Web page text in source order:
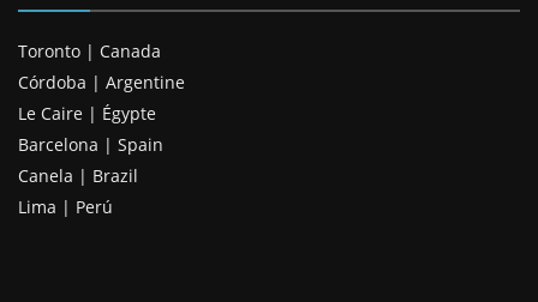
Toronto | Canada
Córdoba | Argentine
Le Caire | Égypte
Barcelona | Spain
Canela | Brazil
Lima | Perú